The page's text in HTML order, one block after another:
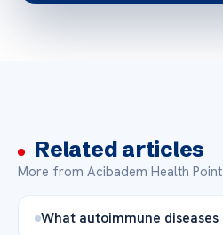
Related articles
More from Acibadem Health Point
What autoimmune